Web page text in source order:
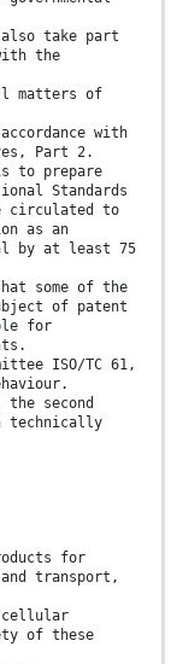
take part
the
matters of
with
Part 2.
to prepare
Standards
circulated to
as an
by at least 75
some of the
of patent
for
ISO/TC 61,
second
technically
for
transport,
cellular
of these